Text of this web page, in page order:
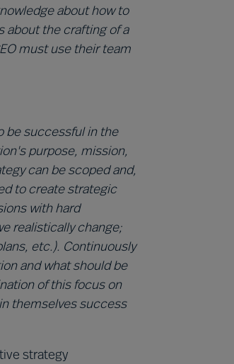
about how to
about the crafting of a
must use their team
be successful in the
purpose, mission,
can be scoped and,
to create strategic
with hard
realistically change;
etc.). Continuously
and what should be
of this focus on
themselves success
strategy